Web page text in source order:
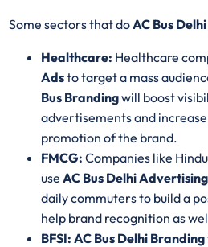
Some sectors that doAC Bus
Healthcare: Healthcare
Adsto target a mass
Bus Brandingwill boost
advertisements and
promotion of the brand.
FMCG: Companies like
useAC Bus Delhi Advertising
daily commuters to build a
help brand recognition as
BFSI: AC Bus Delhi Branding